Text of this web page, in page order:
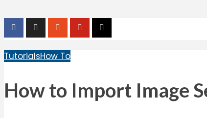
TutorialsHow To
How to Import Image